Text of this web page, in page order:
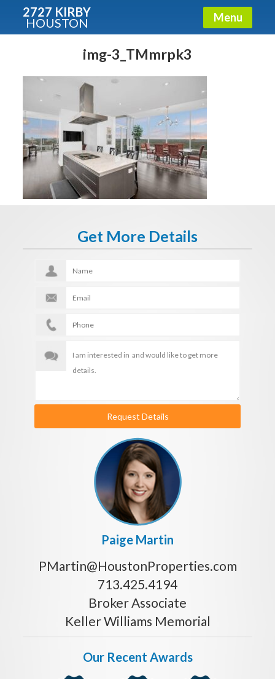
2727 KIRBY
HOUSTON Menu
img-3_TMmrpk3
Get More Details
Request Details
Paige Martin
PMartin@HoustonProperties.com
713.425.4194
Broker Associate
Keller Williams Memorial
Our Recent Awards
Condos - Luxury Guide
Free!
Fullname
E-mail